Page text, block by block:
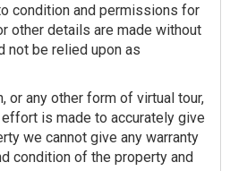
condition and permissions for
other details are made without
not be relied upon as
or any other form of virtual tour,
is made to accurately give
we cannot give any warranty
condition of the property and